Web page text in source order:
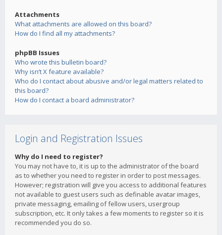
Attachments
What attachments are allowed on this board?
How do I find all my attachments?
phpBB Issues
Who wrote this bulletin board?
Why isn’t X feature available?
Who do I contact about abusive and/or legal matters related to
this board?
How do I contact a board administrator?
Login and Registration Issues
Why do I need to register?
You may not have to, it is up to the administrator of the board
as to whether you need to register in order to post messages.
However; registration will give you access to additional features
not available to guest users such as definable avatar images,
private messaging, emailing of fellow users, usergroup
subscription, etc. It only takes a few moments to register so it is
recommended you do so.